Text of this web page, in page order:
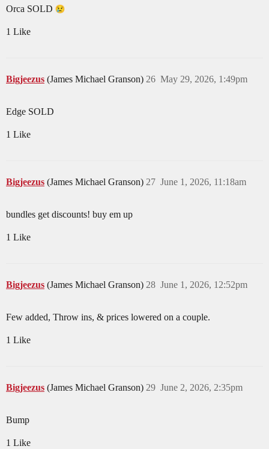
Orca SOLD
1 Like
Bigjeezus (James Michael Granson) May 29, 2026, 1:49pm
26
Edge SOLD
1 Like
Bigjeezus (James Michael Granson) June 1, 2026, 11:18am
27
bundles get discounts! buy em up
1 Like
Bigjeezus (James Michael Granson) June 1, 2026, 12:52pm
28
Few added, Throw ins, & prices lowered on a couple.
1 Like
Bigjeezus (James Michael Granson) June 2, 2026, 2:35pm
29
Bump
1 Like